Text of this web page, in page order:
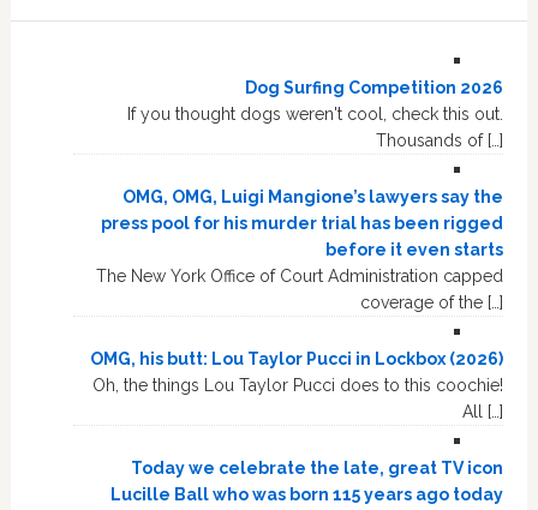
Dog Surfing Competition 2026
If you thought dogs weren't cool, check this out.
Thousands of […]
OMG, OMG, Luigi Mangione’s lawyers say the
press pool for his murder trial has been rigged
before it even starts
The New York Office of Court Administration capped
coverage of the […]
OMG, his butt: Lou Taylor Pucci in Lockbox (2026)
Oh, the things Lou Taylor Pucci does to this coochie!
All […]
Today we celebrate the late, great TV icon
Lucille Ball who was born 115 years ago today